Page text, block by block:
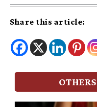
Share this article: